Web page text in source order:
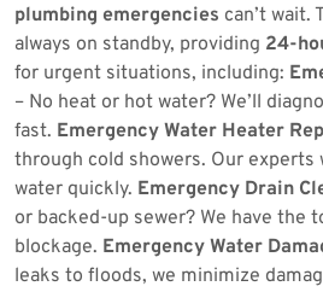
plumbing emergencies can’t wait.
always on standby, providing 24-
for urgent situations, including:
– No heat or hot water? We’ll
fast. Emergency Water Heater
through cold showers. Our
water quickly. Emergency Drain
or backed-up sewer? We have the
blockage. Emergency Water
leaks to floods, we minimize